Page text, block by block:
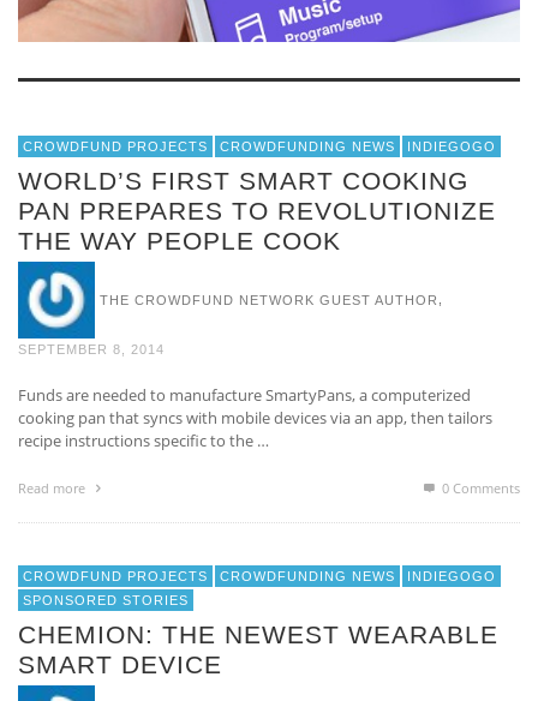
CROWDFUND PROJECTS CROWDFUNDING NEWS INDIEGOGO
WORLD’S FIRST SMART COOKING
PAN PREPARES TO REVOLUTIONIZE
THE WAY PEOPLE COOK
THE CROWDFUND NETWORK GUEST AUTHOR
SEPTEMBER 8, 2014
Funds are needed to manufacture SmartyPans, a computerized
cooking pan that syncs with mobile devices via an app, then tailors
recipe instructions specific to the …
Read more 0 Comments
CROWDFUND PROJECTS CROWDFUNDING NEWS
INDIEGOGO
SPONSORED STORIES
CHEMION: THE NEWEST WEARABLE
SMART DEVICE